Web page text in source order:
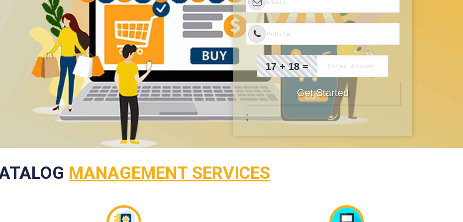
17 + 18 =
Get Started
;
MANAGEMENT SERVICES